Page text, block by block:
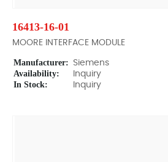
16413-16-01
MOORE INTERFACE MODULE
Manufacturer: Siemens
Availability: Inquiry
In Stock: Inquiry